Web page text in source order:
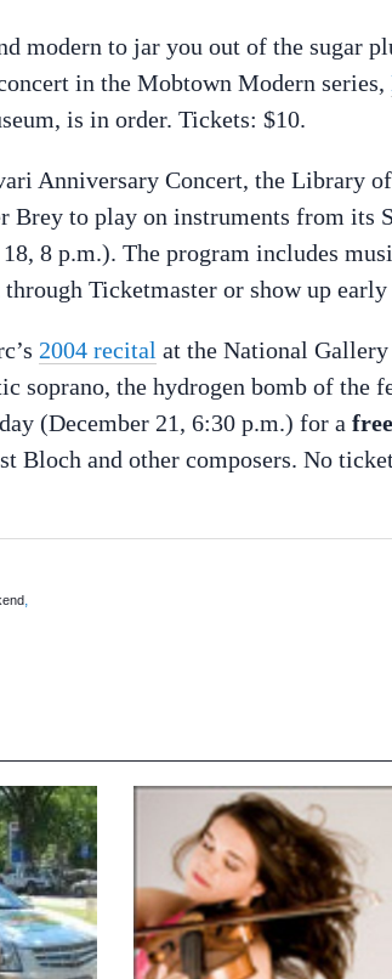
modern to jar you out of the sugar
in the Mobtown Modern series,
is in order. Tickets: $10.
Anniversary Concert, the Library
Brey to play on instruments from its
8 p.m.). The program includes
through Ticketmaster or show up
2004 recital at the National
soprano, the hydrogen bomb of the
(December 21, 6:30 p.m.) for a
Bloch and other composers. No